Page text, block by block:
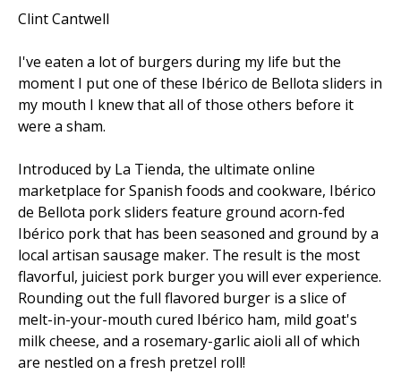
Clint Cantwell
I've eaten a lot of burgers during my life but the
moment I put one of these Ibérico de Bellota sliders in
my mouth I knew that all of those others before it
were a sham.
Introduced by La Tienda, the ultimate online
marketplace for Spanish foods and cookware, Ibérico
de Bellota pork sliders feature ground acorn-fed
Ibérico pork that has been seasoned and ground by a
local artisan sausage maker. The result is the most
flavorful, juiciest pork burger you will ever experience.
Rounding out the full flavored burger is a slice of
melt-in-your-mouth cured Ibérico ham, mild goat's
milk cheese, and a rosemary-garlic aioli all of which
are nestled on a fresh pretzel roll!